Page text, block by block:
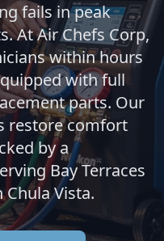
fails in peak
At Air Chefs Corp,
within hours
with full
parts. Our
restore comfort
by a
Bay Terraces
Vista.